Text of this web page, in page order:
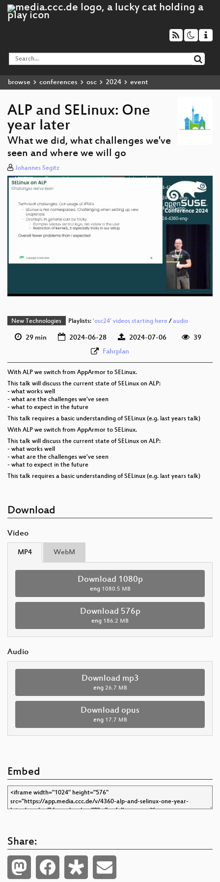
browse conferences osc 2024 event
ALP and SELinux: One
year later
What we did, what challenges we've
seen and where we will go
Johannes Segitz
Video
Player
Media error: Format(s) not supported or source(s) not found
Download File: https://cdn.media.ccc.de/events/osc/2024/h264-hd/osc24-4360-eng-
ALP_and_SELinux_One_year_later_hd.mp4
Download File: https://cdn.media.ccc.de/events/osc/2024/webm-hd/osc24-4360-eng-
ALP_and_SELinux_One_year_later_webm-hd.webm
Download File: https://cdn.media.ccc.de/events/osc/2024/h264-sd/osc24-4360-eng-
ALP_and_SELinux_One_year_later_sd.mp4
Download File: https://cdn.media.ccc.de/events/osc/2024/webm-sd/osc24-4360-eng-
ALP_and_SELinux_One_year_later_webm-sd.webm
eng 1080p (mp4)
eng 1080p (webm)
eng 576p (mp4)
eng 576p (webm)
New Technologies Playlists: 'osc24' videos starting here/audio
29 min 2024-06-28 2024-07-06
39
Fahrplan
With ALP we switch from AppArmor to SELinux.
This talk will discuss the current state of SELinux on ALP:
- what works well
- what are the challenges we've seen
- what to expect in the future
This talk requires a basic understanding of SELinux (e.g. last years talk)
With ALP we switch from AppArmor to SELinux.
This talk will discuss the current state of SELinux on ALP:
- what works well
- what are the challenges we've seen
- what to expect in the future
This talk requires a basic understanding of SELinux (e.g. last years talk)
Download
Video
MP4 WebM
Download 1080p
eng 1080.5 MB
Download 576p
eng 186.2 MB
Audio
Download mp3
eng 26.7 MB
Download opus
eng 17.7 MB
Embed
Share: